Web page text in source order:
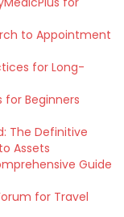
to Appointment
for Long-
for Beginners
The Definitive
Assets
Guide
for Travel